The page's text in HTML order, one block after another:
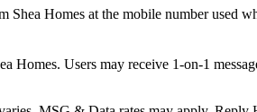
Homes at the mobile number used
Users may receive 1-on-1